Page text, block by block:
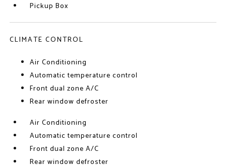
Pickup Box
CLIMATE CONTROL
Air Conditioning
Automatic temperature control
Front dual zone A/C
Rear window defroster
Air Conditioning
Automatic temperature control
Front dual zone A/C
Rear window defroster